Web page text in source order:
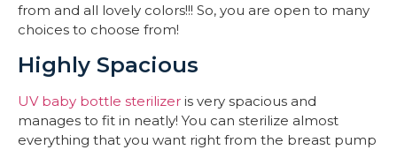
from and all lovely colors!!! So, you are open to many
choices to choose from!
Highly Spacious
UV baby bottle sterilizer is very spacious and
manages to fit in neatly! You can sterilize almost
everything that you want right from the breast pump